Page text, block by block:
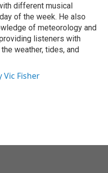
different musical
of the week. He also
of meteorology and
listeners with
weather, tides, and
Vic Fisher